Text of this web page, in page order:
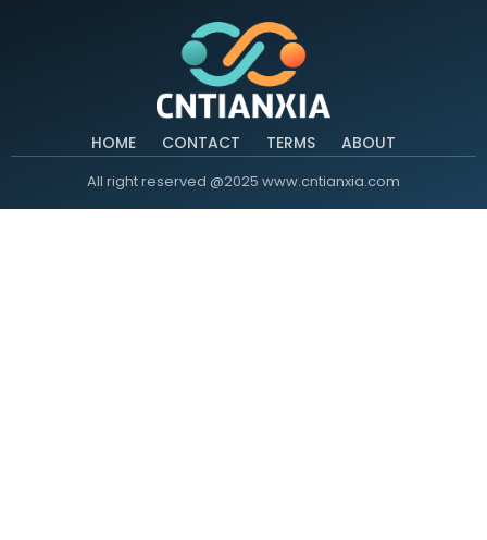
HOME CONTACT TERMS ABOUT
All right reserved @2025 www.cntianxia.com